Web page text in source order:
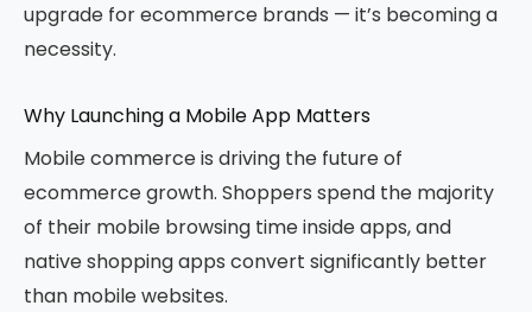
upgrade for ecommerce brands — it’s becoming a
necessity.
Why Launching a Mobile App Matters
Mobile commerce is driving the future of
ecommerce growth. Shoppers spend the majority
of their mobile browsing time inside apps, and
native shopping apps convert significantly better
than mobile websites.